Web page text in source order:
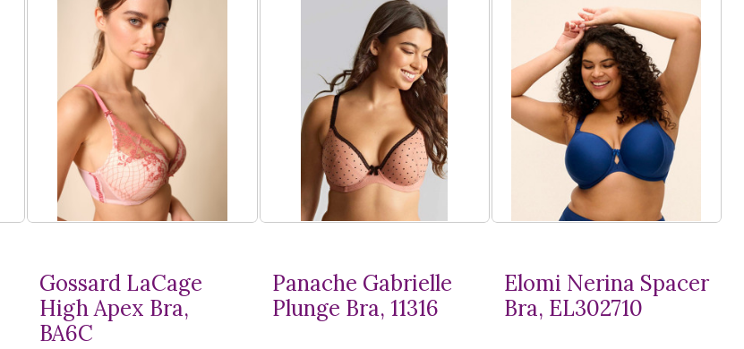
Gossard LaCage
High Apex Bra,
BA6C
Panache Gabrielle
Plunge Bra, 11316
Elomi Nerina Spacer
Bra, EL302710